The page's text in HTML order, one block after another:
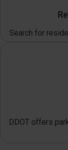
Search for
DDOT offers